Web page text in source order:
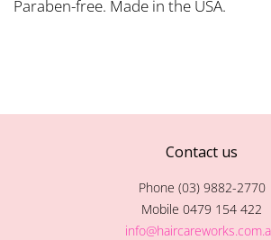
Paraben-free. Made in the USA.
Contact us
Phone (03) 9882-2770
Mobile 0479 154 422